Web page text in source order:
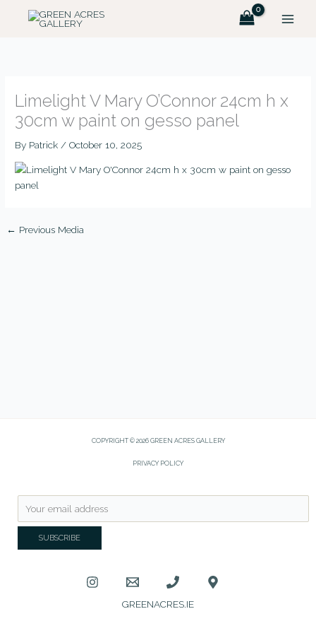
Limelight V Mary O’Connor 24cm h x
30cm w paint on gesso panel
By Patrick/October 10, 2025
← Previous Media
COPYRIGHT © 2026 GREEN ACRES GALLERY
PRIVACY POLICY
GREENACRES.IE